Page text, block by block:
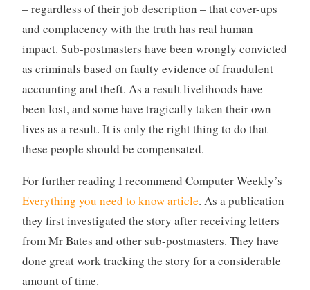
– regardless of their job description – that cover-ups
and complacency with the truth has real human
impact. Sub-postmasters have been wrongly convicted
as criminals based on faulty evidence of fraudulent
accounting and theft. As a result livelihoods have
been lost, and some have tragically taken their own
lives as a result. It is only the right thing to do that
these people should be compensated.
For further reading I recommend Computer Weekly’s
Everything you need to know article. As a publication
they first investigated the story after receiving letters
from Mr Bates and other sub-postmasters. They have
done great work tracking the story for a considerable
amount of time.